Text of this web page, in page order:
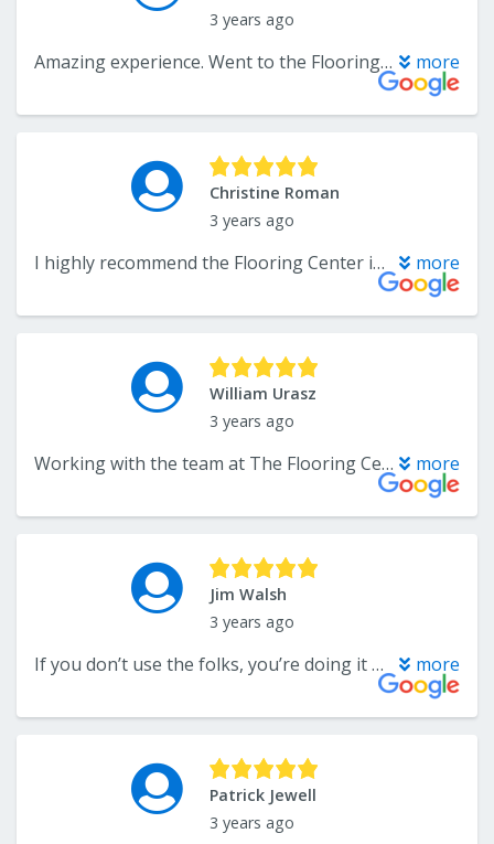
3 years ago
Amazing experience. Went to the Flooring Center shopping for luxury vinyl for 435 sf in our townhome. I had little knowledge about flooring so I am grateful that Troy helped us find the product we were looking for. Ordering the product and scheduling installation was a breeze! The crew was professional and timely and they finished the job all in one day. If you want impeccable customer service, quality product selection, and professional installation, I highly recommend the Flooring Center for your next project! more
Christine Roman
3 years ago
I highly recommend the Flooring Center in Crofton. Troy and Lee provide amazing customer service and my most recent install was on time and above my expectations. We have both hardwood and carpet from the Flooring Center and I wouldn’t hesitate using them in the future. Thank you Troy and Lee for ensuring customers are satisfied! #lifetimecustomer #supportsmallbusiness more
William Urasz
3 years ago
Working with the team at The Flooring Center was a pleasure. Troy and Mr Lee were knowledgeable, thorough and especially helpful. The install team was on time, focused and very careful. They bid s great job. The product seems well made and it looks fantasy. Kudos all around. more
Jim Walsh
3 years ago
If you don’t use the folks, you’re doing it wrong. Great service, great quality!! more
Patrick Jewell
3 years ago